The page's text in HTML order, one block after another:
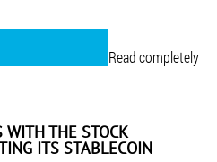
Read completely
WITH THE STOCK
ITS STABLECOIN